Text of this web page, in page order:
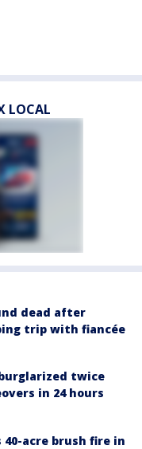
LOCAL
dead after
trip with fiancée
twice
in 24 hours
acre brush fire in